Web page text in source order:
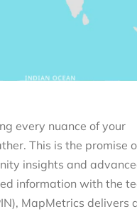
every nuance of your
This is the promise
insights and
information with the
MapMetrics delivers